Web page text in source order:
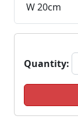
W 20cm
Quantity: